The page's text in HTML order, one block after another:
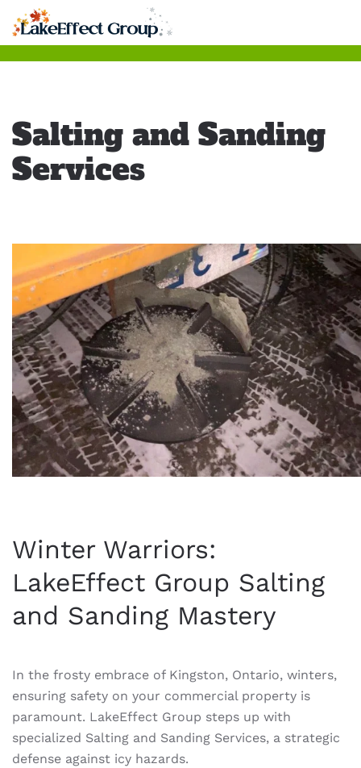
Skip
Salting and Sanding
Services
Winter Warriors:
LakeEffect Group Salting
and Sanding Mastery
In the frosty embrace of Kingston, Ontario, winters,
ensuring safety on your commercial property is
paramount. LakeEffect Group steps up with
specialized Salting and Sanding Services, a strategic
defense against icy hazards.